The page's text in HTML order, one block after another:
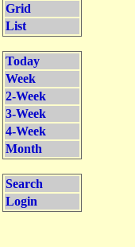
Grid
List
Today
Week
2-Week
3-Week
4-Week
Month
Search
Login